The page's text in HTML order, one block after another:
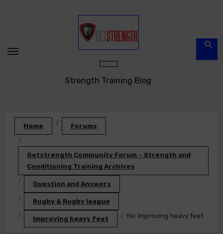
Strength Training Blog
Home Forums
Getstrength Community Forum – Strength and
Conditioning Training Archives
Question and Answers
Rugby & Rugby league
Improving heavy feet Re: Improving heavy feet